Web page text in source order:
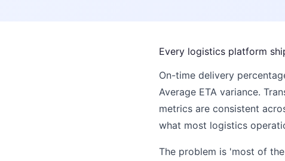
Every logistics platform
On-time delivery
Average ETA variance.
metrics are consistent
what most logistics
The problem is 'most of